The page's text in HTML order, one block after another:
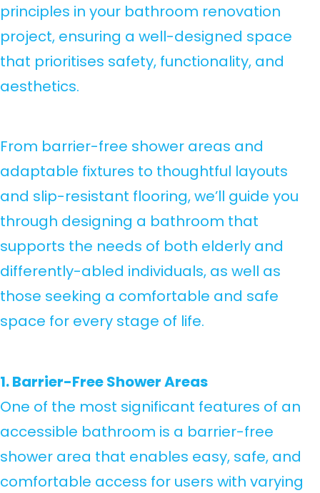
principles in your bathroom renovation
project, ensuring a well-designed space
that prioritises safety, functionality, and
aesthetics.
From barrier-free shower areas and
adaptable fixtures to thoughtful layouts
and slip-resistant flooring, we’ll guide you
through designing a bathroom that
supports the needs of both elderly and
differently-abled individuals, as well as
those seeking a comfortable and safe
space for every stage of life.
1. Barrier-Free Shower Areas
One of the most significant features of an
accessible bathroom is a barrier-free
shower area that enables easy, safe, and
comfortable access for users with varying